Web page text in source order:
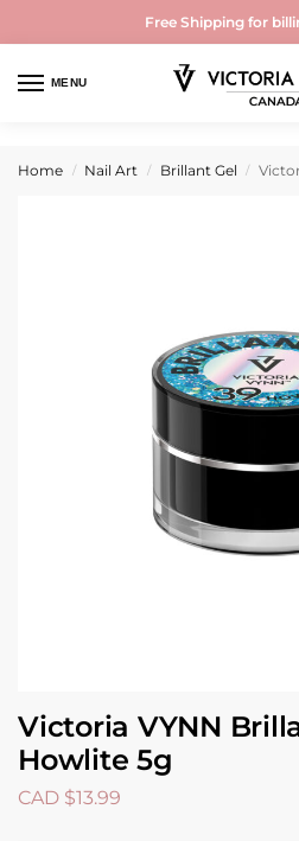
Free Shipping for
MENU
Home / Nail Art / Brillant Gel /
Victoria VYNN
Howlite 5g
CAD $13.99